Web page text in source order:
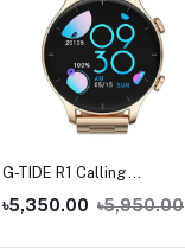
G-TIDE R1 Calling
Goldman Smart Watch
৳5,350.00 ৳5,950.00